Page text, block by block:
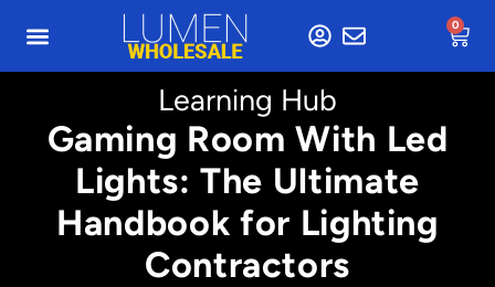
0
Learning Hub
Gaming Room With Led
Lights: The Ultimate
Handbook for Lighting
Contractors